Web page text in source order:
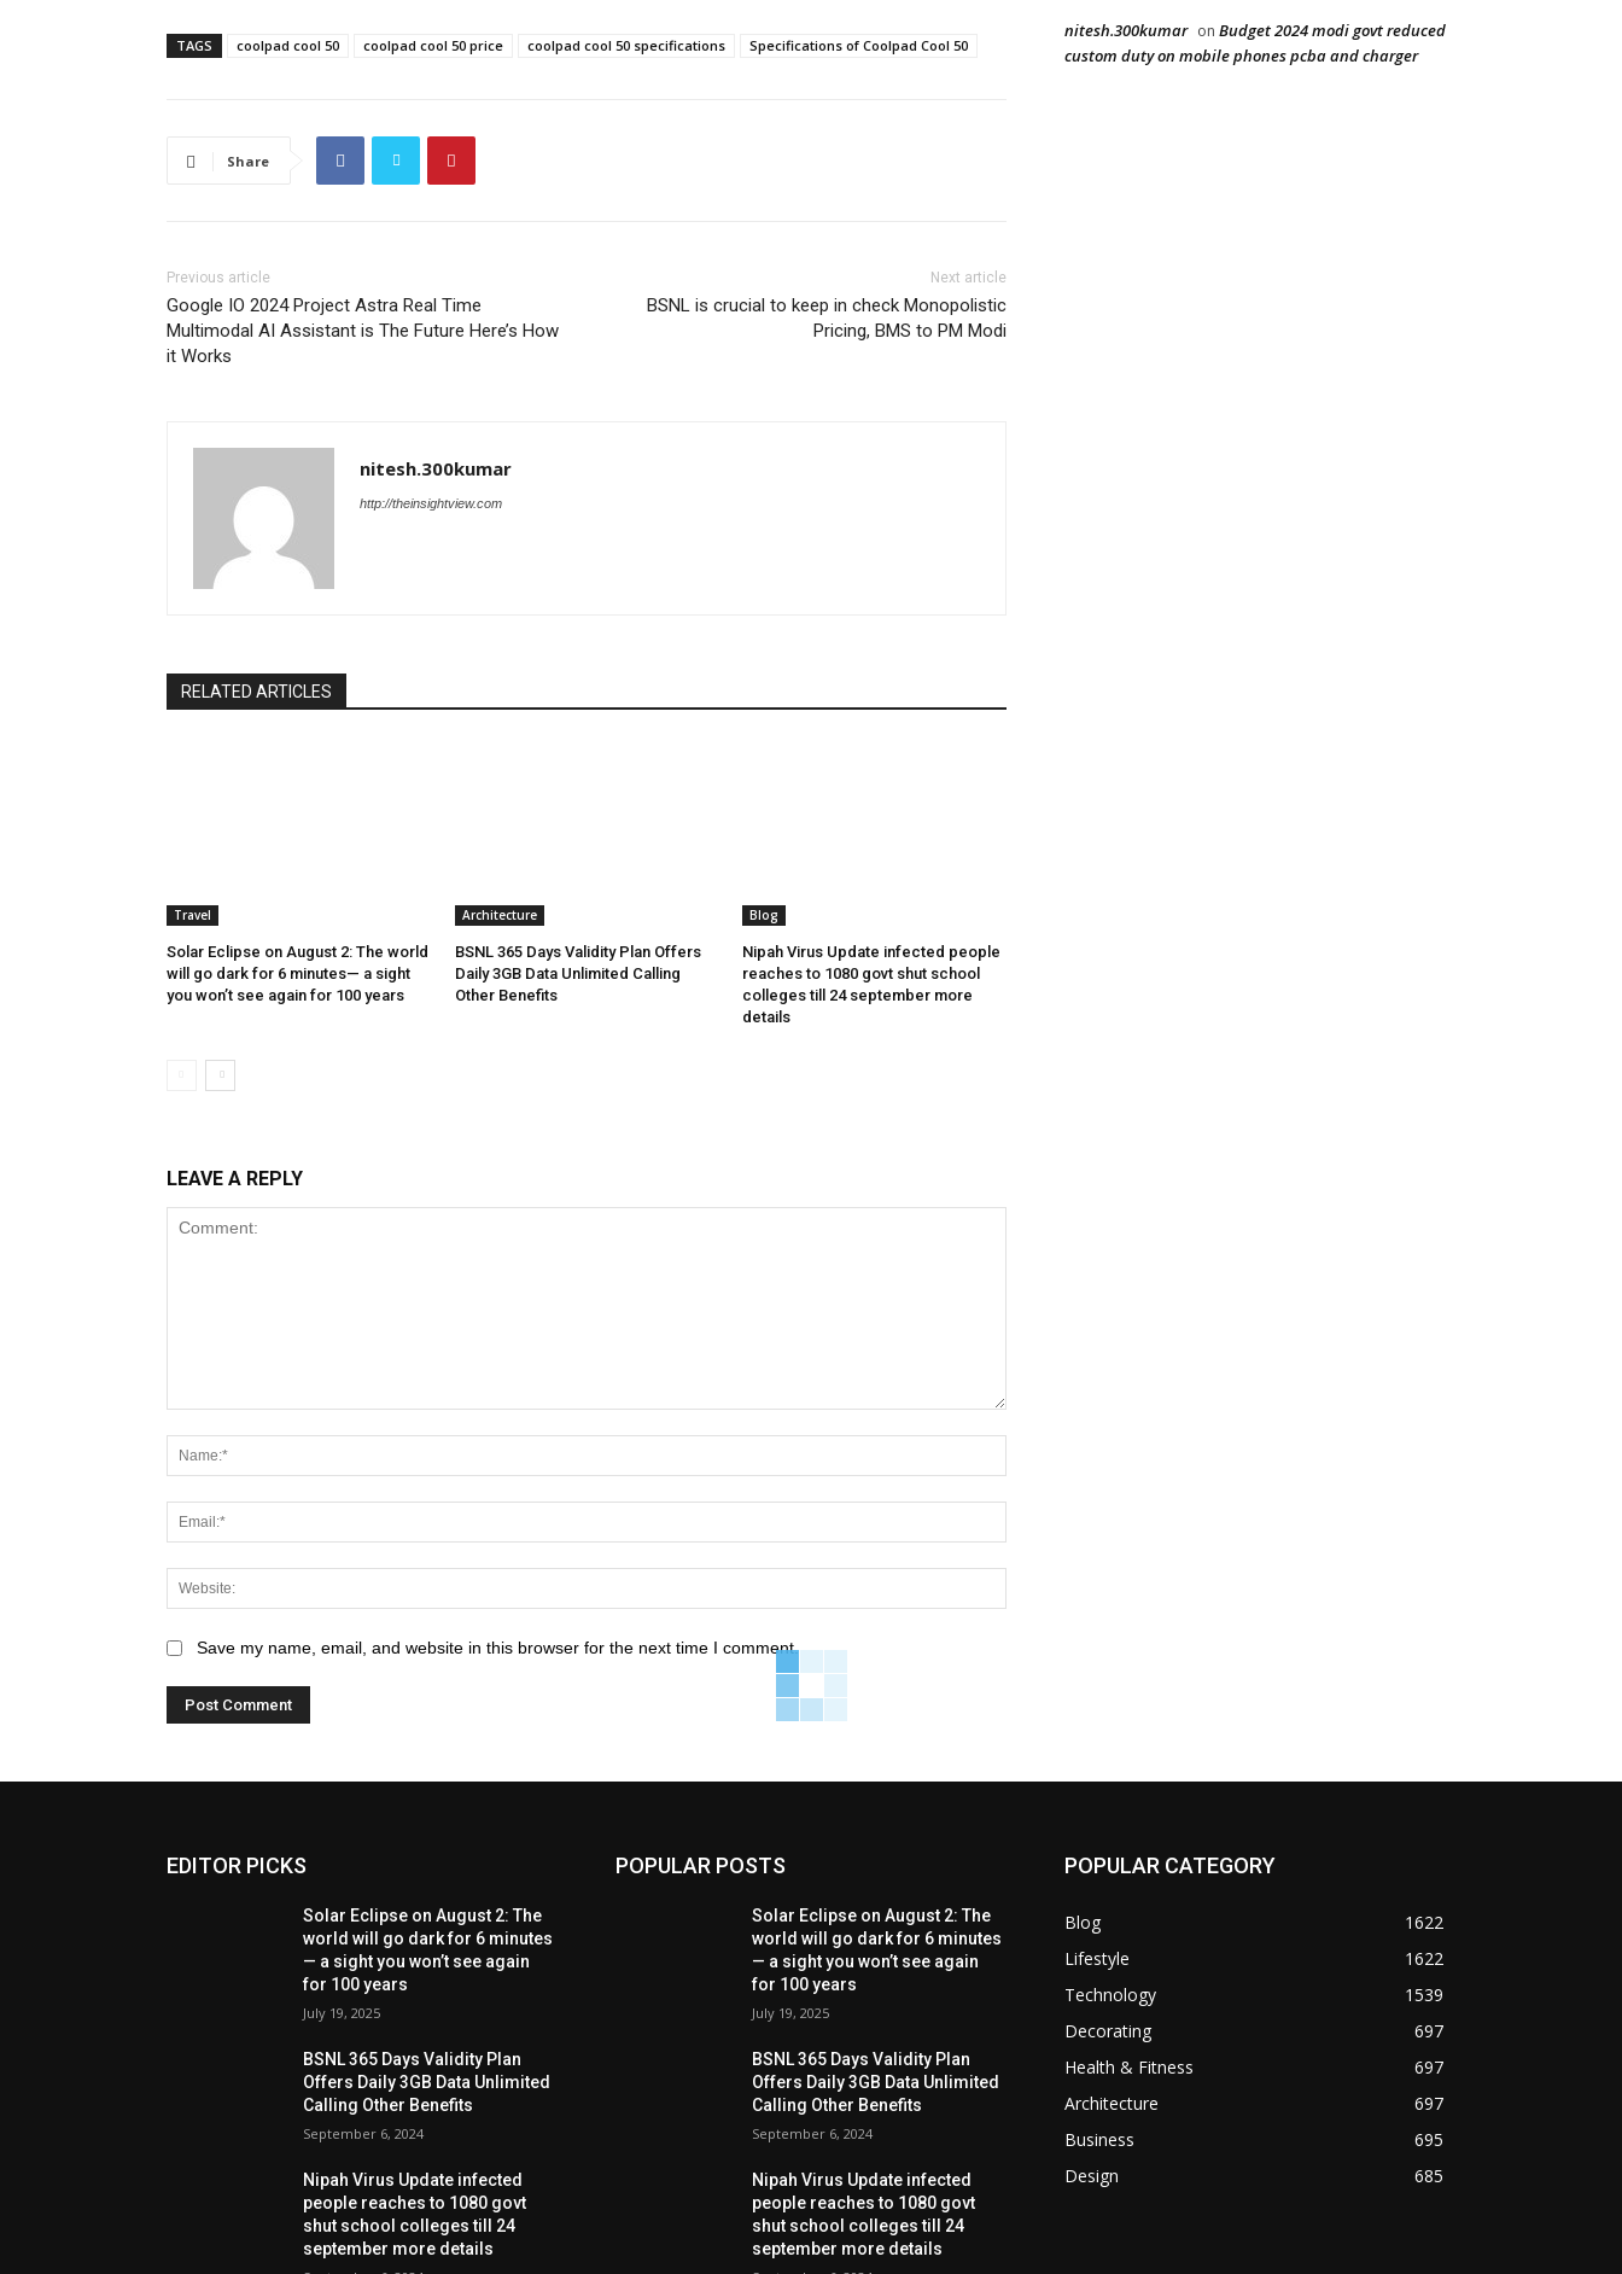
TAGS coolpad cool 50 coolpad cool 50 price coolpad cool 50 specifications Specifications of Coolpad Cool 50
Share
Previous article
Google IO 2024 Project Astra Real Time
Multimodal AI Assistant is The Future Here’s How
it Works
Next article
BSNL is crucial to keep in check Monopolistic
Pricing, BMS to PM Modi
nitesh.300kumar
http://theinsightview.com
RELATED ARTICLES
Travel
Solar Eclipse on August 2: The world
will go dark for 6 minutes— a sight
you won’t see again for 100 years
Architecture
BSNL 365 Days Validity Plan Offers
Daily 3GB Data Unlimited Calling
Other Benefits
Blog
Nipah Virus Update infected people
reaches to 1080 govt shut school
colleges till 24 september more
details
LEAVE A REPLY
Save my name, email, and website in this browser for the next time I comment.
nitesh.300kumar on Budget 2024 modi govt reduced
custom duty on mobile phones pcba and charger
EDITOR PICKS
Solar Eclipse on August 2: The
world will go dark for 6 minutes
— a sight you won’t see again
for 100 years
July 19, 2025
BSNL 365 Days Validity Plan
Offers Daily 3GB Data Unlimited
Calling Other Benefits
September 6, 2024
Nipah Virus Update infected
people reaches to 1080 govt
shut school colleges till 24
september more details
POPULAR POSTS
Solar Eclipse on August 2: The
world will go dark for 6 minutes
— a sight you won’t see again
for 100 years
July 19, 2025
BSNL 365 Days Validity Plan
Offers Daily 3GB Data Unlimited
Calling Other Benefits
September 6, 2024
Nipah Virus Update infected
people reaches to 1080 govt
shut school colleges till 24
september more details
POPULAR CATEGORY
Blog
1622
Lifestyle
1622
Technology
1539
Decorating
697
Health & Fitness
697
Architecture
697
Business
695
Design
685